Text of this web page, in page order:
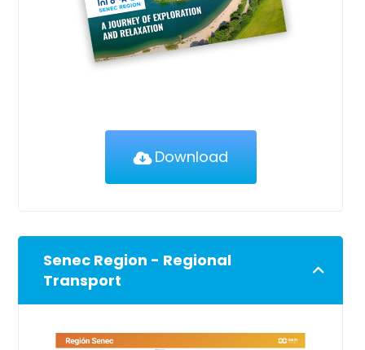
Download
Senec Region - Regional
Transport